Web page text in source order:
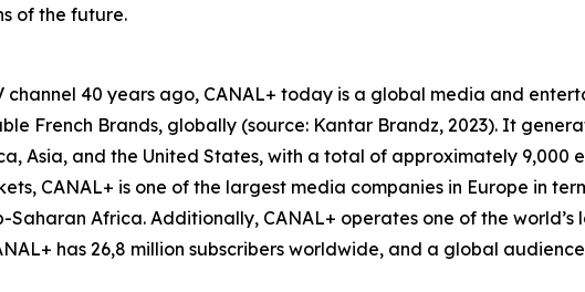
of the future.
channel 40 years ago, CANAL+ today is a global media and
French Brands, globally (source: Kantar Brandz, 2023). It
Asia, and the United States, with a total of approximately 9,000
CANAL+ is one of the largest media companies in Europe in
Africa. Additionally, CANAL+ operates one of the
has 26,8 million subscribers worldwide, and a global